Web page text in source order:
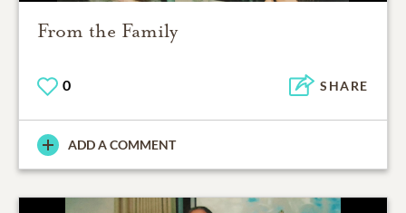
From the Family
0 SHARE
ADD A COMMENT